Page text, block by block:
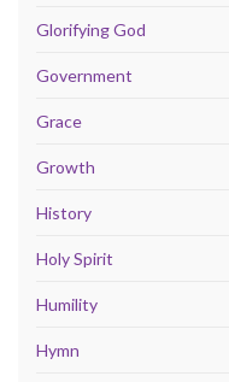
Glorifying God
Government
Grace
Growth
History
Holy Spirit
Humility
Hymn